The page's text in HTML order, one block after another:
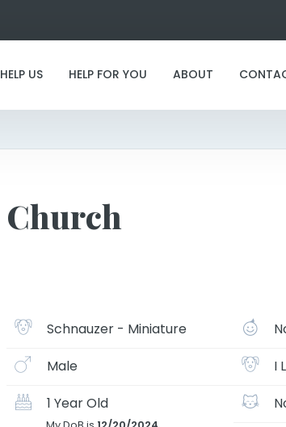
HELP US HELP FOR YOU ABOUT
Church
Schnauzer - Miniature
Male
1 Year Old
I